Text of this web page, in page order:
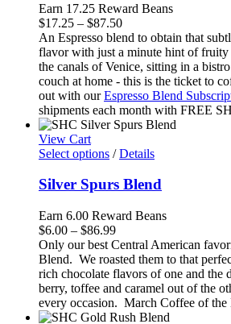
Earn 17.25 Reward Beans
$17.25 – $87.50Price
range:
$17.25
through
$87.50
An Espresso blend to obtain that
flavor with just a minute hint of
the canals of Venice, sitting in a
couch at home - this is the ticket to
out with ourEspresso Blend
shipments each month with FREE
View Cart
Select options / Details
Silver Spurs Blend
Earn 6.00 Reward Beans
$6.00 – $86.99Price
range:
$6.00
through
$86.99
Only our best Central American
Blend. We roasted them to that
rich chocolate flavors of one and the
berry, toffee and caramel out of the
every occasion. March Coffee of the